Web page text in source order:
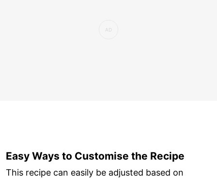
Easy Ways to Customise the Recipe
This recipe can easily be adjusted based on